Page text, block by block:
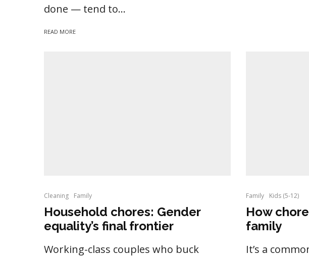
done — tend to...
READ MORE
Cleaning Family
Household chores: Gender
equality’s final frontier
Working-class couples who buck
Family Kids (5-12)
How
family
It’s a